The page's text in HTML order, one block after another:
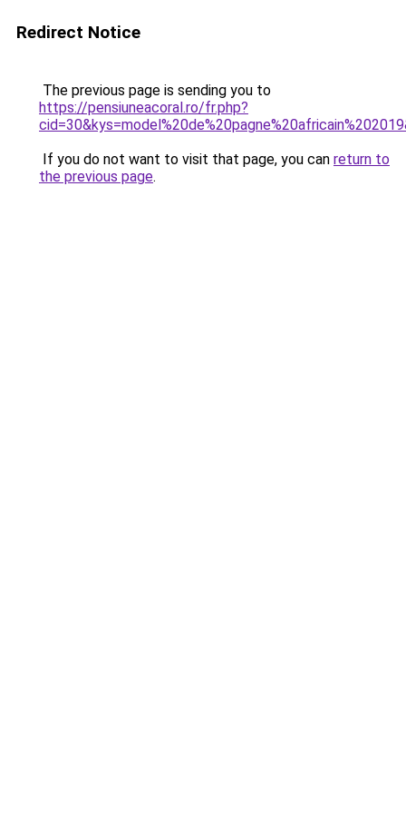
Redirect Notice
The previous page is sending you to
https://pensiuneacoral.ro/fr.php?
If you do not want to visit that page, you can return to
the previous page.